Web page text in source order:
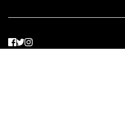
Facebook
Twitter
Instagram